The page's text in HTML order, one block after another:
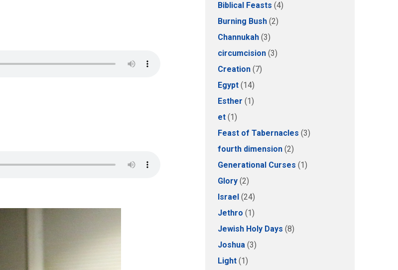
Biblical Feasts (4)
Burning Bush (2)
Channukah (3)
circumcision (3)
Creation (7)
Egypt (14)
Esther (1)
et (1)
Feast of Tabernacles (3)
fourth dimension (2)
Generational Curses (1)
Glory (2)
Israel (24)
Jethro (1)
Jewish Holy Days (8)
Joshua (3)
Light (1)